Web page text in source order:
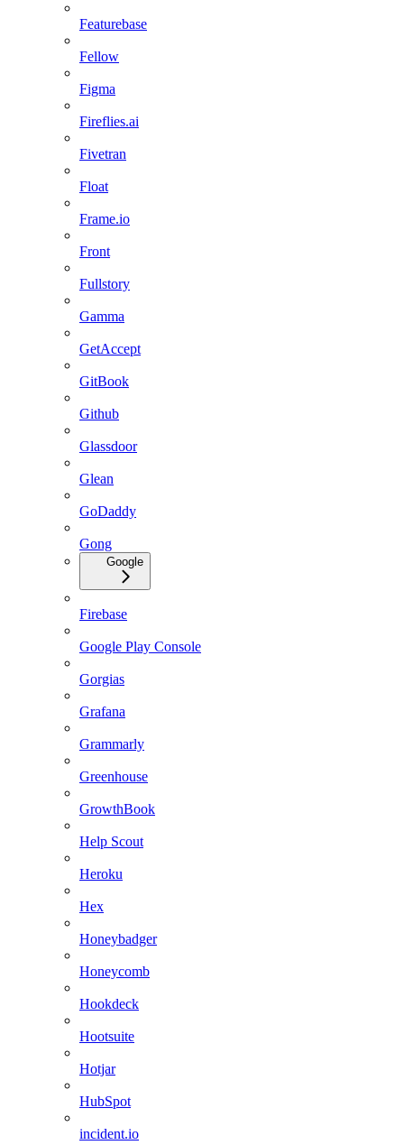
Featurebase
Fellow
Figma
Fireflies.ai
Fivetran
Float
Frame.io
Front
Fullstory
Gamma
GetAccept
GitBook
Github
Glassdoor
Glean
GoDaddy
Gong
Google
Firebase
Google Play Console
Gorgias
Grafana
Grammarly
Greenhouse
GrowthBook
Help Scout
Heroku
Hex
Honeybadger
Honeycomb
Hookdeck
Hootsuite
Hotjar
HubSpot
incident.io